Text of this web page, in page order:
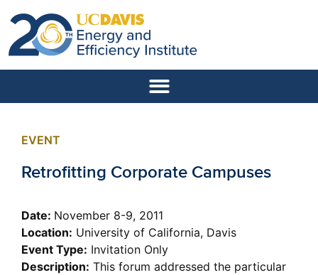
EVENT
Retrofitting Corporate Campuses
Date: November 8-9, 2011
Location: University of California, Davis
Event Type: Invitation Only
Description: This forum addressed the particular